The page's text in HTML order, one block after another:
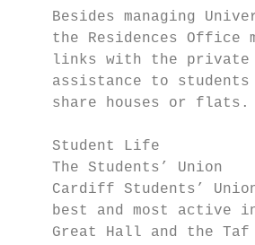
Besides managing
the Residences Office
links with the
assistance to
    share houses or flats.
    Student Life
    The Students’ Union
Cardiff Students’
best and most active
Great Hall and the